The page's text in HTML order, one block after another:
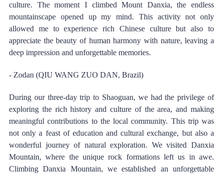
culture. The moment I climbed Mount Danxia, the endless
mountainscape opened up my mind. This activity not only
allowed me to experience rich Chinese culture but also to
appreciate the beauty of human harmony with nature, leaving a
deep impression and unforgettable memories.
- Zodan (QIU WANG ZUO DAN, Brazil)
During our three-day trip to Shaoguan, we had the privilege of
exploring the rich history and culture of the area, and making
meaningful contributions to the local community. This trip was
not only a feast of education and cultural exchange, but also a
wonderful journey of natural exploration. We visited Danxia
Mountain, where the unique rock formations left us in awe.
Climbing Danxia Mountain, we established an unforgettable